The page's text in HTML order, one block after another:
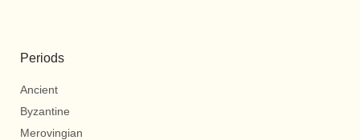
Periods
Ancient
Byzantine
Merovingian